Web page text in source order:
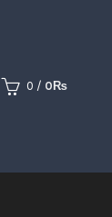
0 / 0₨